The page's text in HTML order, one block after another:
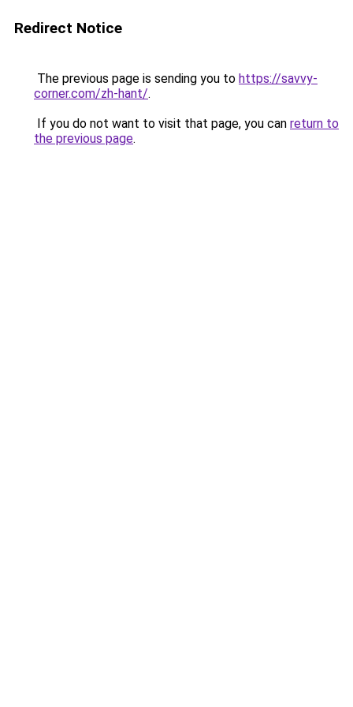
Redirect Notice
The previous page is sending you to https://savvy-
corner.com/zh-hant/.
If you do not want to visit that page, you can return to
the previous page.